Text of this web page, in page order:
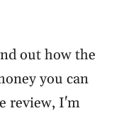
out how the
you can
review, I'm